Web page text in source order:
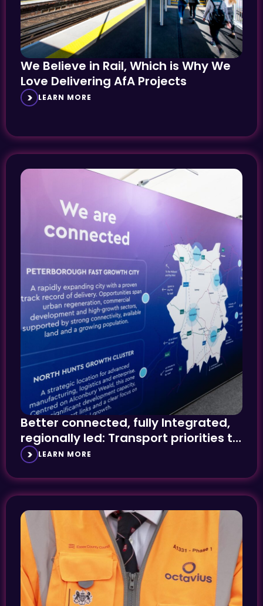
We Believe in Rail, Which is Why We
Love Delivering AfA Projects
LEARN MORE
Better connected, fully Integrated,
regionally led: Transport priorities to
the fore at UKREiiF
LEARN MORE